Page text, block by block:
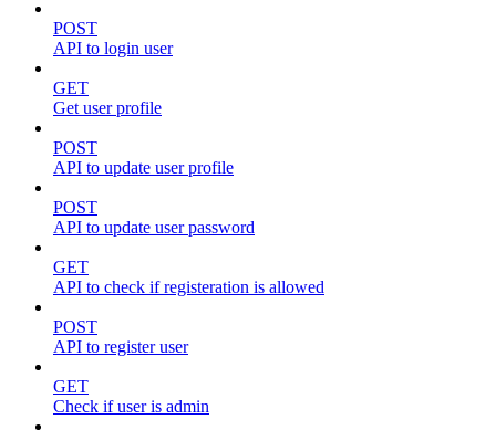
POST
API to login user
GET
Get user profile
POST
API to update user profile
POST
API to update user password
GET
API to check if registeration is allowed
POST
API to register user
GET
Check if user is admin